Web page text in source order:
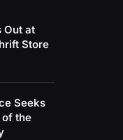
Out at
Store
Seeks
of the